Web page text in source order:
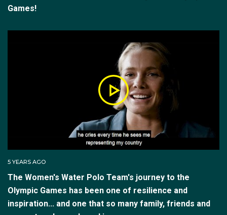
Games!
5 YEARS AGO
The Women's Water Polo Team's journey to the
Olympic Games has been one of resilience and
inspiration... and one that so many family, friends and